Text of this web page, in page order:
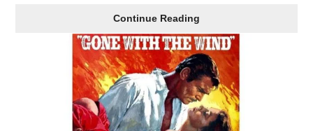
Continue Reading
Sale
on
Tools